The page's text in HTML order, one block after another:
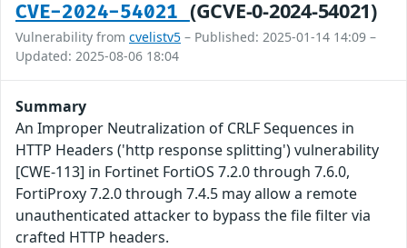
CVE-2024-54021 (GCVE-0-2024-54021)
Vulnerability from cvelistv5 – Published: 2025-01-14 14:09 –
Updated: 2025-08-06 18:04
Summary
An Improper Neutralization of CRLF Sequences in
HTTP Headers ('http response splitting') vulnerability
[CWE-113] in Fortinet FortiOS 7.2.0 through 7.6.0,
FortiProxy 7.2.0 through 7.4.5 may allow a remote
unauthenticated attacker to bypass the file filter via
crafted HTTP headers.